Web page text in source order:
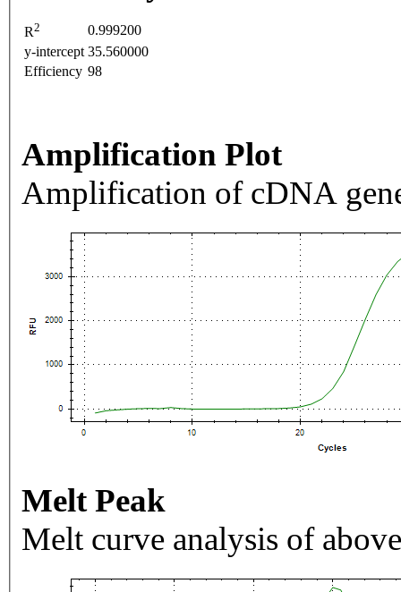
R2
0.999200
y-intercept 35.560000
Efficiency 98
Amplification Plot
Amplification of cDNA
Melt Peak
Melt curve analysis of